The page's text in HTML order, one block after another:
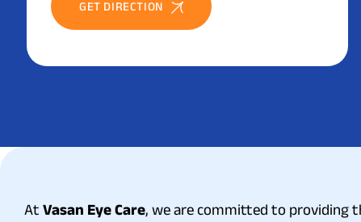
GET DIRECTION
At Vasan Eye Care, we are committed to providing